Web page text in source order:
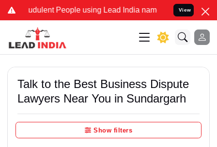
People using Lead India name to Resolve your Legal
View
Talk to the Best Business Dispute
Lawyers Near You in Sundargarh
Show filters